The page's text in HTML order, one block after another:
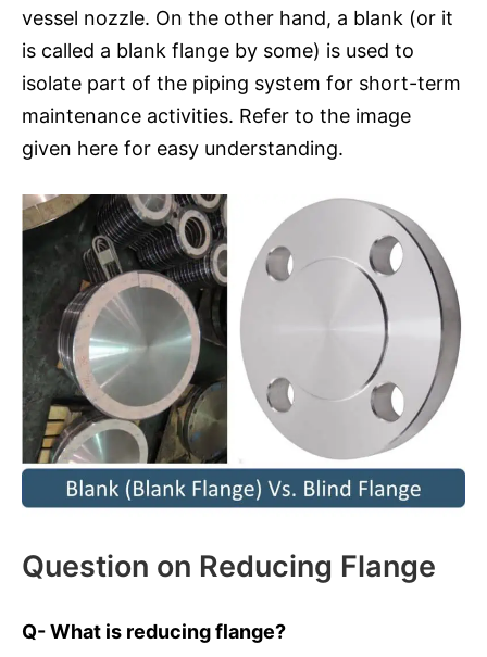
vessel nozzle. On the other hand, a blank (or it
is called a blank flange by some) is used to
isolate part of the piping system for short-term
maintenance activities. Refer to the image
given here for easy understanding.
Question on Reducing Flange
Q- What is reducing flange?